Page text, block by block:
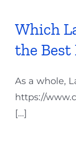
Which
the Best
As a whole,
https://
[...]